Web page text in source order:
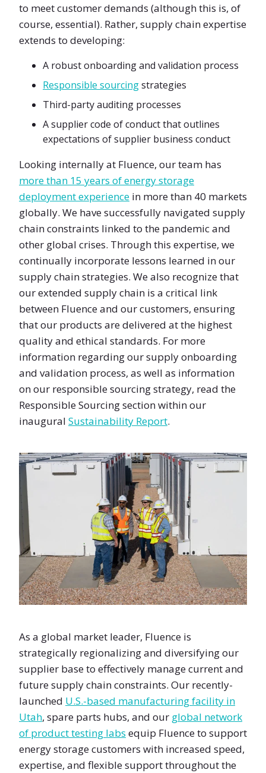
to meet customer demands (although this is, of
course, essential). Rather, supply chain expertise
extends to developing:
A robust onboarding and validation process
Responsible sourcingstrategies
Third-party auditing processes
A supplier code of conduct that outlines
expectations of supplier business conduct
Looking internally at Fluence, our team has
more than 15 years of energy storage
deployment experience in more than 40 markets
globally. We have successfully navigated supply
chain constraints linked to the pandemic and
other global crises. Through this expertise, we
continually incorporate lessons learned in our
supply chain strategies. We also recognize that
our extended supply chain is a critical link
between Fluence and our customers, ensuring
that our products are delivered at the highest
quality and ethical standards. For more
information regarding our supply onboarding
and validation process, as well as information
on our responsible sourcing strategy, read the
Responsible Sourcing section within our
inaugural Sustainability Report.
As a global market leader, Fluence is
strategically regionalizing and diversifying our
supplier base to effectively manage current and
future supply chain constraints. Our recently-
launched U.S.-based manufacturing facility in
Utah, spare parts hubs, and our global network
of product testing labs equip Fluence to support
energy storage customers with increased speed,
expertise, and flexible support throughout the